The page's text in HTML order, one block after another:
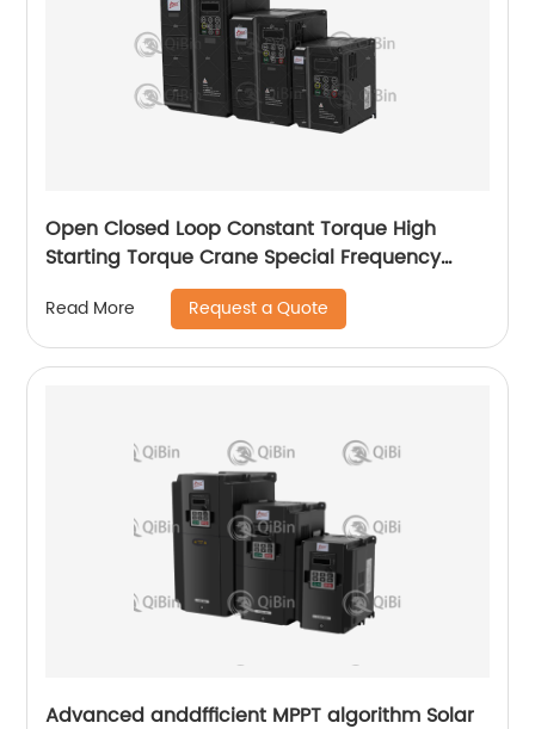
Open Closed Loop Constant Torque High
Starting Torque Crane Special Frequency
Read More Request a Quote
Advanced anddfficient MPPT algorithm Solar